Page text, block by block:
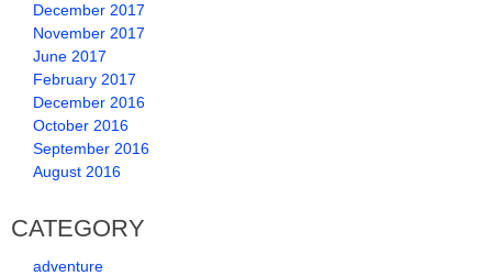
December 2017
November 2017
June 2017
February 2017
December 2016
October 2016
September 2016
August 2016
CATEGORY
adventure